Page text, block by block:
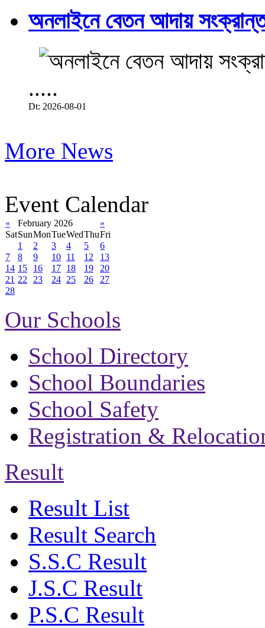
অনলাইনে বেতন আদায়
.....
Dt: 2026-08-01
More News
Event Calendar
« February 2026
»
SatSunMonTueWedThuFri
1
2 3 4 5
6
7
8 9 10 11 12
13
14 15 16 17 18 19
20
21 22 23 24 25 26
27
28
Our Schools
School Directory
School Boundaries
School Safety
Registration &
Result
Result List
Result Search
S.S.C Result
J.S.C Result
P.S.C Result